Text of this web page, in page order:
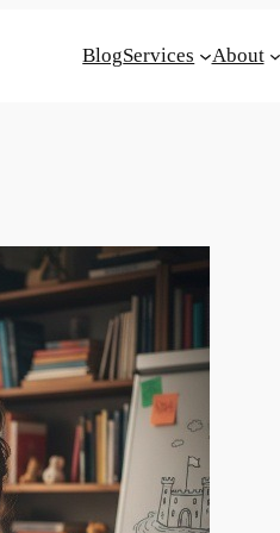
BlogServices About